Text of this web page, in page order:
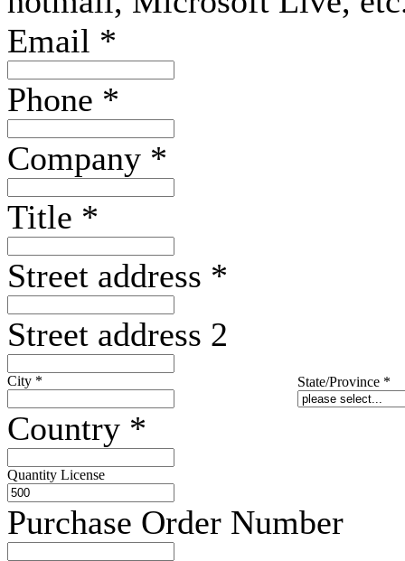
Email *
Phone *
Company *
Title *
Street address *
Street address 2
City * State/Province *
Country *
Quantity License
Purchase Order Number